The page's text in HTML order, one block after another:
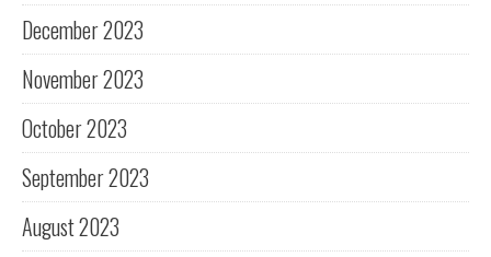
December 2023
November 2023
October 2023
September 2023
August 2023